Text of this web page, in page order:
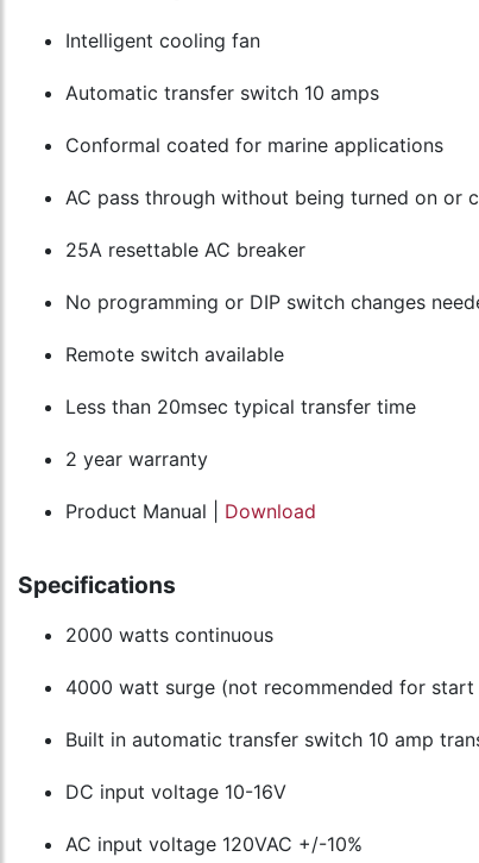
Intelligent cooling fan
Automatic transfer switch 10 amps
Conformal coated for marine applications
AC pass through without being turned on or
25A resettable AC breaker
No programming or DIP switch changes
Remote switch available
Less than 20msec typical transfer time
2 year warranty
Product Manual | Download
Specifications
2000 watts continuous
4000 watt surge (not recommended for start
Built in automatic transfer switch 10 amp
DC input voltage 10-16V
AC input voltage 120VAC +/-10%